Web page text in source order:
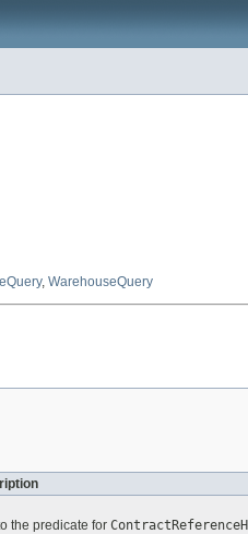
, WarehouseQuery
the predicate for